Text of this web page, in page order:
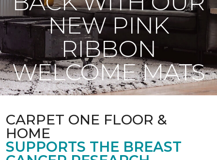
NEW PINK
RIBBON
WELCOME MATS
CARPET ONE FLOOR &
HOME
SUPPORTS THE BREAST